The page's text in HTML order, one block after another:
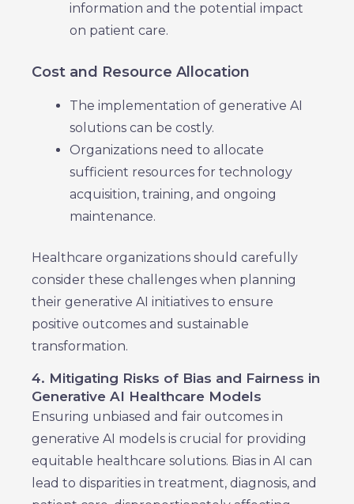
information and the potential impact
on patient care.
Cost and Resource Allocation
The implementation of generative AI
solutions can be costly.
Organizations need to allocate
sufficient resources for technology
acquisition, training, and ongoing
maintenance.
Healthcare organizations should carefully
consider these challenges when planning
their generative AI initiatives to ensure
positive outcomes and sustainable
transformation.
4. Mitigating Risks of Bias and Fairness in
Generative AI Healthcare Models
Ensuring unbiased and fair outcomes in
generative AI models is crucial for providing
equitable healthcare solutions. Bias in AI can
lead to disparities in treatment, diagnosis, and